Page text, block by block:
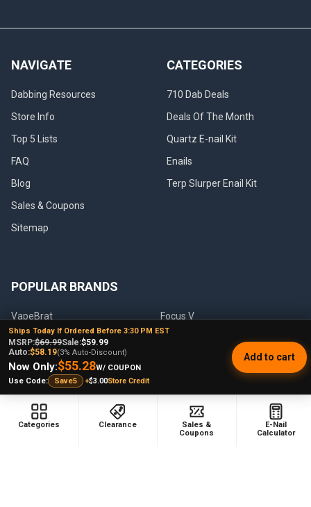
NAVIGATE
Dabbing Resources
Store Info
Top 5 Lists
FAQ
Blog
Sales & Coupons
Sitemap
CATEGORIES
710 Dab Deals
Deals Of The Month
Quartz E-nail Kit
Enails
Terp Slurper Enail Kit
POPULAR BRANDS
VapeBrat
Lookah
YoCan
Puffco
Galaxy Enails
Focus V
View All
Ships Today If Ordered Before 3:30 PM EST
MSRP:$69.99Sale:$59.99
Auto:$58.19(3% Auto-Discount)
Now Only:$55.28W/ COUPON
Use Code:
Save5 +$3.00Store Credit
Add to cart
Categories Clearance
Sales &
Coupons
E-Nail
Calculator